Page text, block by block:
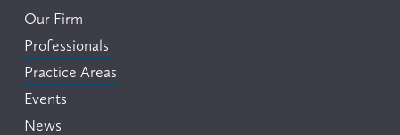
Our Firm
Professionals
Practice Areas
Events
News